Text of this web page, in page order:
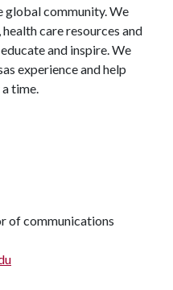
global community. We
care resources and
and inspire. We
experience and help
time.
of communications